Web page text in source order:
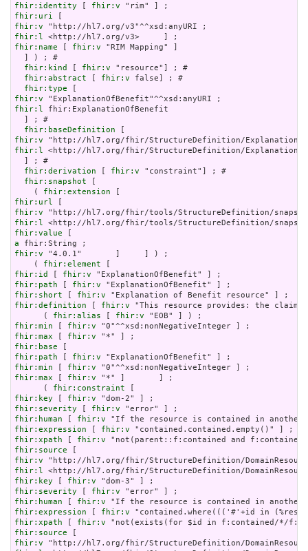
fhir:identity [ fhir:v
fhir:uri
fhir:v
fhir:l
fhir:name [ fhir:v "RIM Mapping" ]
  ] ) ; #
fhir:kind
[ fhir:v "resource"] ; #
fhir:abstract [ fhir:v false] ; #
fhir:type
fhir:v
fhir:l fhir:ExplanationOfBenefit
  ] ; #
fhir:baseDefinition
fhir:v
fhir:l <http://hl7.org/fhir/StructureDefinition/
  ] ; #
fhir:derivation [ fhir:v "constraint"] ; #
fhir:snapshot [
    (
fhir:extension
fhir:url
fhir:v
fhir:l
fhir:value
a
fhir:v "4.0.1"       ]     ] ) ;
    (
fhir:element
fhir:id
[ fhir:v
fhir:path [ fhir:v
fhir:short [ fhir:v
fhir:definition [ fhir:v "This resource provides: the
      (
fhir:alias [ fhir:v
fhir:min [ fhir:v
fhir:max [ fhir:v
fhir:base
fhir:path [ fhir:v
fhir:min [ fhir:v
fhir:max [ fhir:v "*" ]       ] ;
      (
fhir:constraint
fhir:key [ fhir:v
fhir:severity [ fhir:v
fhir:human [ fhir:v
fhir:expression [ fhir:v
fhir:xpath [ fhir:v
fhir:source
fhir:v
fhir:l
fhir:key [ fhir:v
fhir:severity [ fhir:v
fhir:human [ fhir:v
fhir:expression [ fhir:v
fhir:xpath [ fhir:v
fhir:source
fhir:v